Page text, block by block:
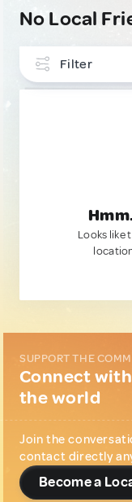
No Local
Filter
Looks like
SUPPORT THE
Connect
the world
Join the
contact directly
Become a